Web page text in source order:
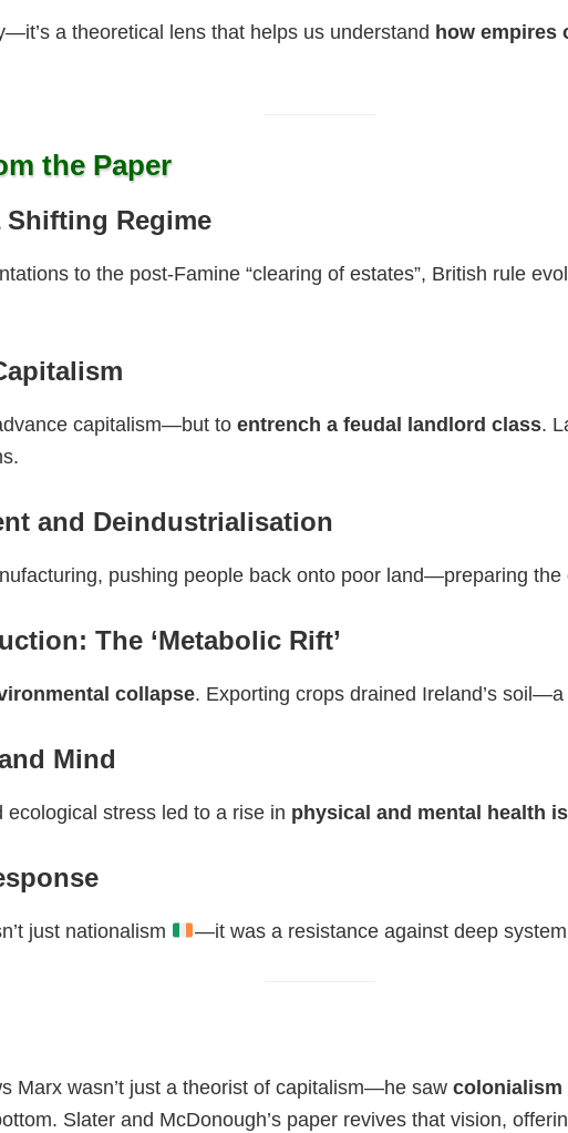
a theoretical lens that helps us understand how empires
the Paper
Regime
to the post-Famine “clearing of estates”, British rule
capitalism—but to entrench a feudal landlord class.
and Deindustrialisation
pushing people back onto poor land—preparing
The ‘Metabolic Rift’
collapse. Exporting crops drained Ireland’s
Mind
stress led to a rise in physical and mental health
just nationalism —it was a resistance against deep
Marx wasn’t just a theorist of capitalism—he saw colonialism
Slater and McDonough’s paper revives that vision,